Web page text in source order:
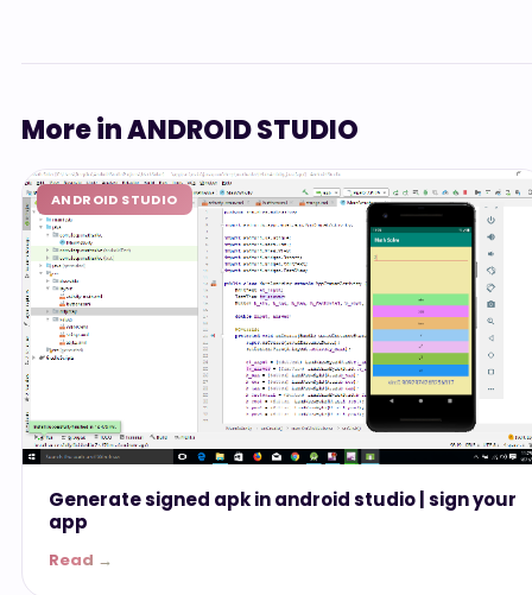
More in ANDROID STUDIO
ANDROID STUDIO
Generate signed apk in android studio | sign your
app
Read →